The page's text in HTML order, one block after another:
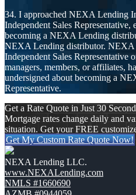
34. I approached NEXA Lending
Independent Sales
becoming a NEXA Lending
NEXA Lending distributor.
Independent Sales Representative
managers, members, or affiliates,
undersigned about becoming a
Representative.
Get a Rate Quote in Just 30
Mortgage rates change daily and
situation. Get your FREE
Get My Custom Rate Quote Now!
NEXA Lending LLC.
www.NEXALending.com
NMLS #1660690